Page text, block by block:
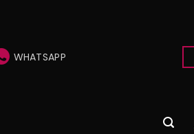
WHATSAPP